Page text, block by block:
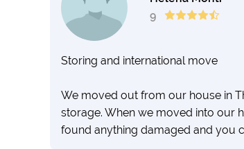
9
Storing and international move
We moved out from our house in
storage. When we moved into our
found anything damaged and you